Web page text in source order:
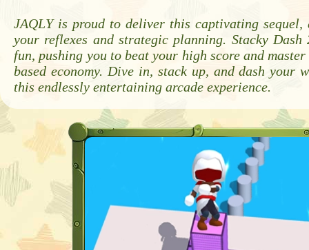
JAQLY is proud to deliver this captivating sequel,
your reflexes and strategic planning. Stacky Dash
fun, pushing you to beat your high score and
based economy. Dive in, stack up, and dash your
this endlessly entertaining arcade experience.